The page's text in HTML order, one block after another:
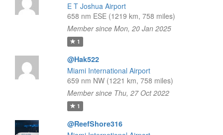
E T Joshua Airport
658 nm ESE (1219 km, 758 miles)
Member since Mon, 20 Jan 2025
1
@Hak522
Miami International Airport
659 nm NW (1221 km, 758 miles)
Member since Thu, 27 Oct 2022
1
@ReefShore316